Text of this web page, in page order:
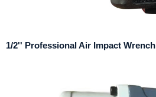
1/2'' Professional Air Impact Wrench